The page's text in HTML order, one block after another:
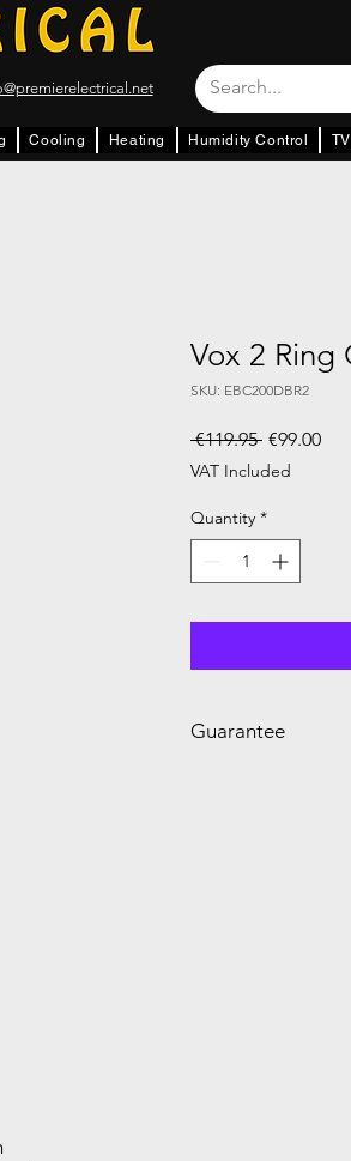
Cooling Heating Humidity Control
Vox 2 Ring
SKU: EBC200DBR2
€119.95 Regular
€99.00
VAT Included
Quantity *
Guarantee